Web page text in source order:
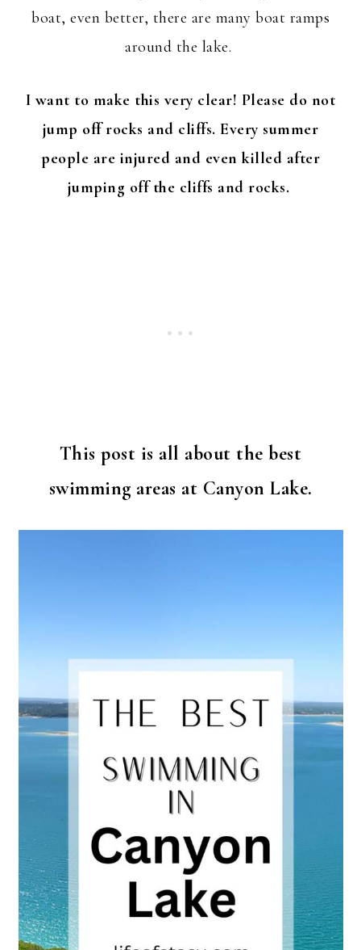
boat, even better, there are many boat ramps
around the lake.
I want to make this very clear! Please do not
jump off rocks and cliffs. Every summer
people are injured and even killed after
jumping off the cliffs and rocks.
This post is all about the best
swimming areas at Canyon Lake.